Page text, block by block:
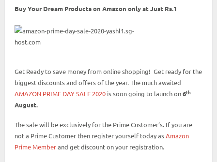
Buy Your Dream Products on Amazon only at Just Rs.1
Get Ready to save money from online shopping! Get ready for the
biggest discounts and offers of the year. The much awaited
AMAZON PRIME DAY SALE 2020 is soon going to launch on6th
August.
The sale will be exclusively for the Prime Customer’s. If you are
not a Prime Customer then register yourself today asAmazon
Prime Memberand get discount on your registration.